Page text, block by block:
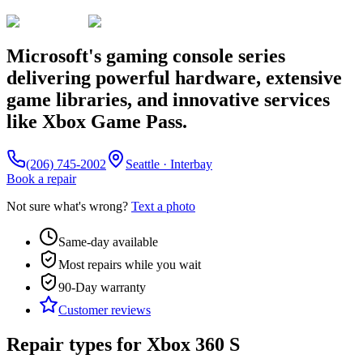
Microsoft's gaming console series
delivering powerful hardware, extensive
game libraries, and innovative services
like Xbox Game Pass.
(206) 745-2002
Seattle · Interbay
Book a repair
Not sure what's wrong? Text a photo
Same-day available
Most repairs while you wait
90-Day warranty
Customer reviews
Repair types for Xbox 360 S